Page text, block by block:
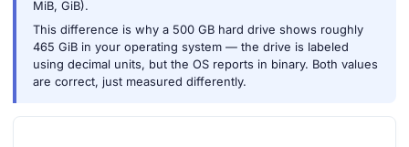
MiB, GiB).
This difference is why a 500 GB hard drive shows roughly
465 GiB in your operating system — the drive is labeled
using decimal units, but the OS reports in binary. Both values
are correct, just measured differently.